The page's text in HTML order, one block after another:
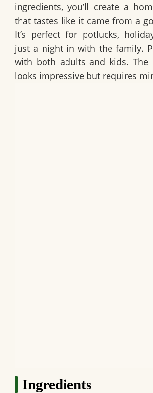
ingredients, you’ll create a
that tastes like it came from a
It’s perfect for potlucks,
just a night in with the family.
with both adults and kids. The
looks impressive but requires
Ingredients